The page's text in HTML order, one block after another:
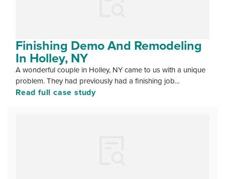
Finishing Demo And Remodeling
In Holley, NY
A wonderful couple in Holley, NY came to us with a unique
problem. They had previously had a finishing job...
Read full case study